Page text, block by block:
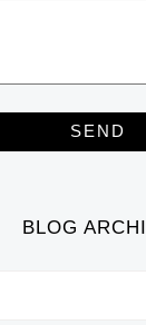
BLOG